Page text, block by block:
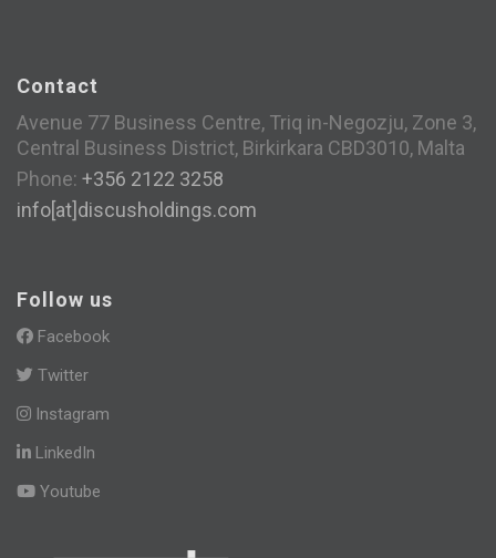
Contact
Avenue 77 Business Centre, Triq in-Negozju, Zone 3,
Central Business District, Birkirkara CBD3010, Malta
Phone: +356 2122 3258
info[at]discusholdings.com
Follow us
Facebook
Twitter
Instagram
LinkedIn
Youtube